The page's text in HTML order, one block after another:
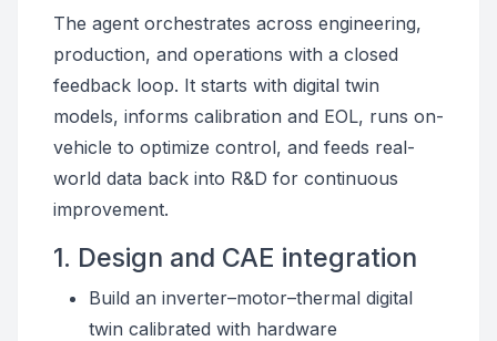
The agent orchestrates across engineering,
production, and operations with a closed
feedback loop. It starts with digital twin
models, informs calibration and EOL, runs on-
vehicle to optimize control, and feeds real-
world data back into R&D for continuous
improvement.
1. Design and CAE integration
Build an inverter–motor–thermal digital
twin calibrated with hardware